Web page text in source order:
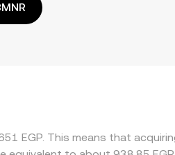
EGP. This means that